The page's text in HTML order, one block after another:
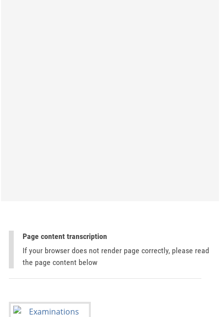
Page content transcription
If your browser does not render page correctly, please read
the page content below